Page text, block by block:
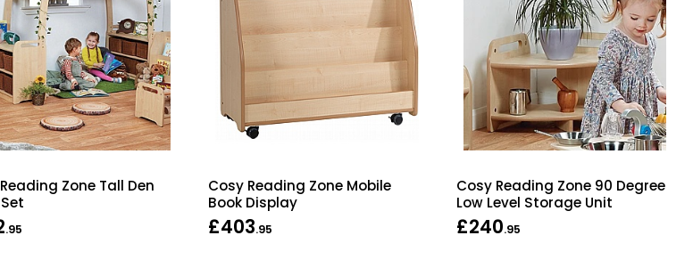
Zone Tall Den
.95
Cosy Reading Zone Mobile
Book Display
£403.95
Cosy Reading Zone 90 Degree
Low Level Storage Unit
£240.95